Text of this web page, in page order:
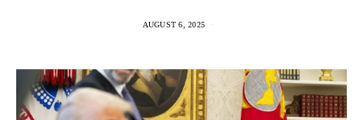
AUGUST 6, 2025